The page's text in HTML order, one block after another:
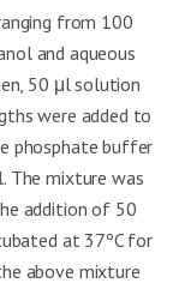
from 100
and aqueous
50 μl solution
were added to
phosphate buffer
The mixture was
addition of 50
at 37ºC for
above mixture